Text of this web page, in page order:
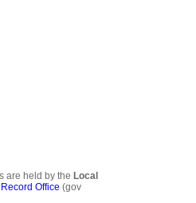
are held by the Local
Office (gov